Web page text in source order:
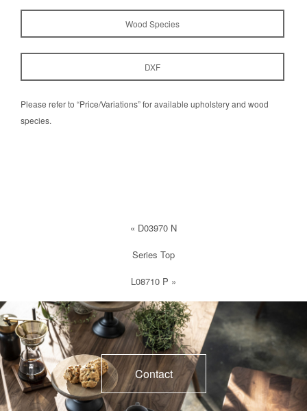
Wood Species
DXF
Please refer to “Price/Variations” for available upholstery and wood
species.
« D03970 N
Series Top
L08710 P »
Contact